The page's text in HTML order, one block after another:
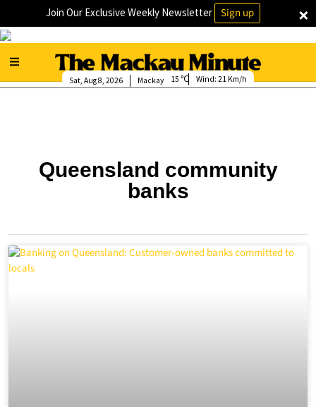
×
Join Our Exclusive Weekly Newsletter Sign up
Mackay
Sat, Aug 8, 2026 15 Wind: 21 Km/h
Queensland community
banks